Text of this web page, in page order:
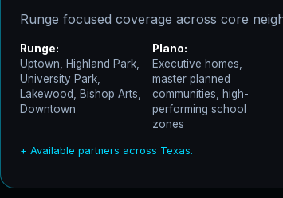
Runge focused coverage across core
Runge:
Uptown, Highland Park,
University Park,
Lakewood, Bishop Arts,
Downtown
Plano:
Executive homes,
master planned
communities, high-
performing school
zones
+ Available partners across Texas.